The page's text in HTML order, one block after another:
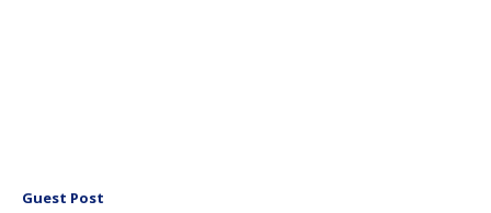
Guest Post